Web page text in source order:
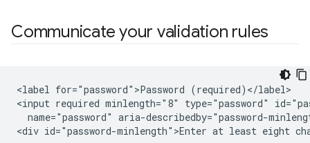
Communicate your validation rules
<label for="password">Password (required)</label>
<input required minlength="8" type="password"
name="password" aria-describedby="password-